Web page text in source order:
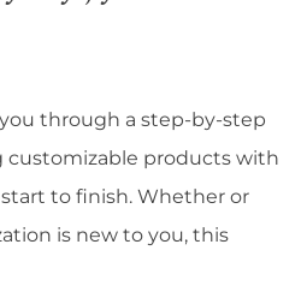
through a step-by-step
customizable products with
to finish. Whether or
is new to you, this